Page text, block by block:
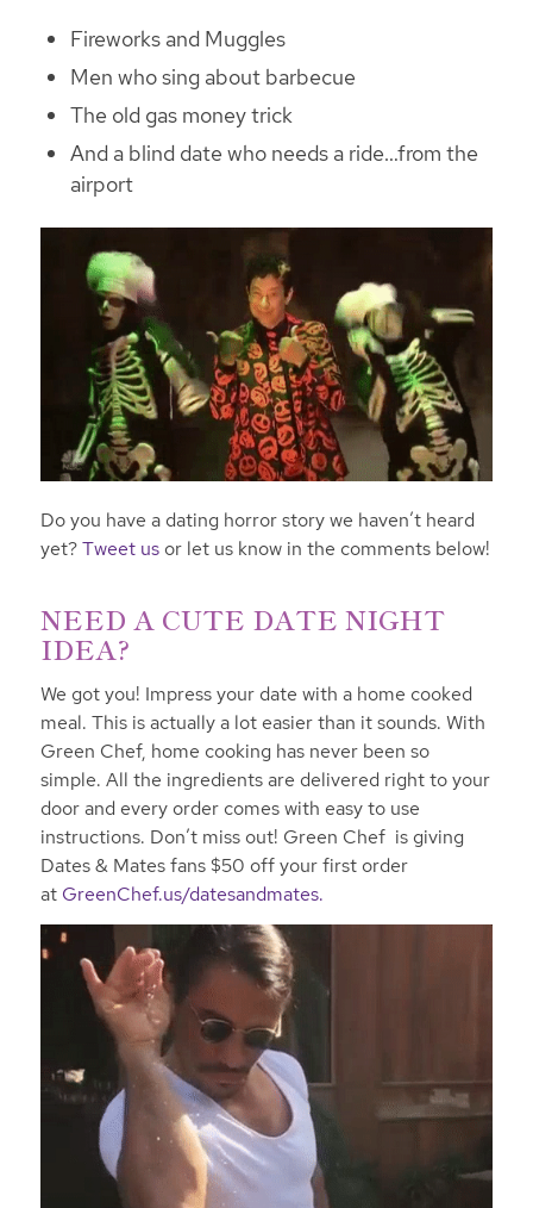
Fireworks and Muggles
Men who sing about barbecue
The old gas money trick
And a blind date who needs a ride…from the
airport
Do you have a dating horror story we haven’t heard
yet?Tweet usor let us know in the comments below!
NEED A CUTE DATE NIGHT
IDEA?
We got you! Impress your date with a home cooked
meal. This is actually a lot easier than it sounds. With
Green Chef, home cooking has never been so
simple. All the ingredients are delivered right to your
door and every order comes with easy to use
instructions. Don’t miss out! Green Chef is giving
Dates & Mates fans $50 off your first order
at GreenChef.us/datesandmates.